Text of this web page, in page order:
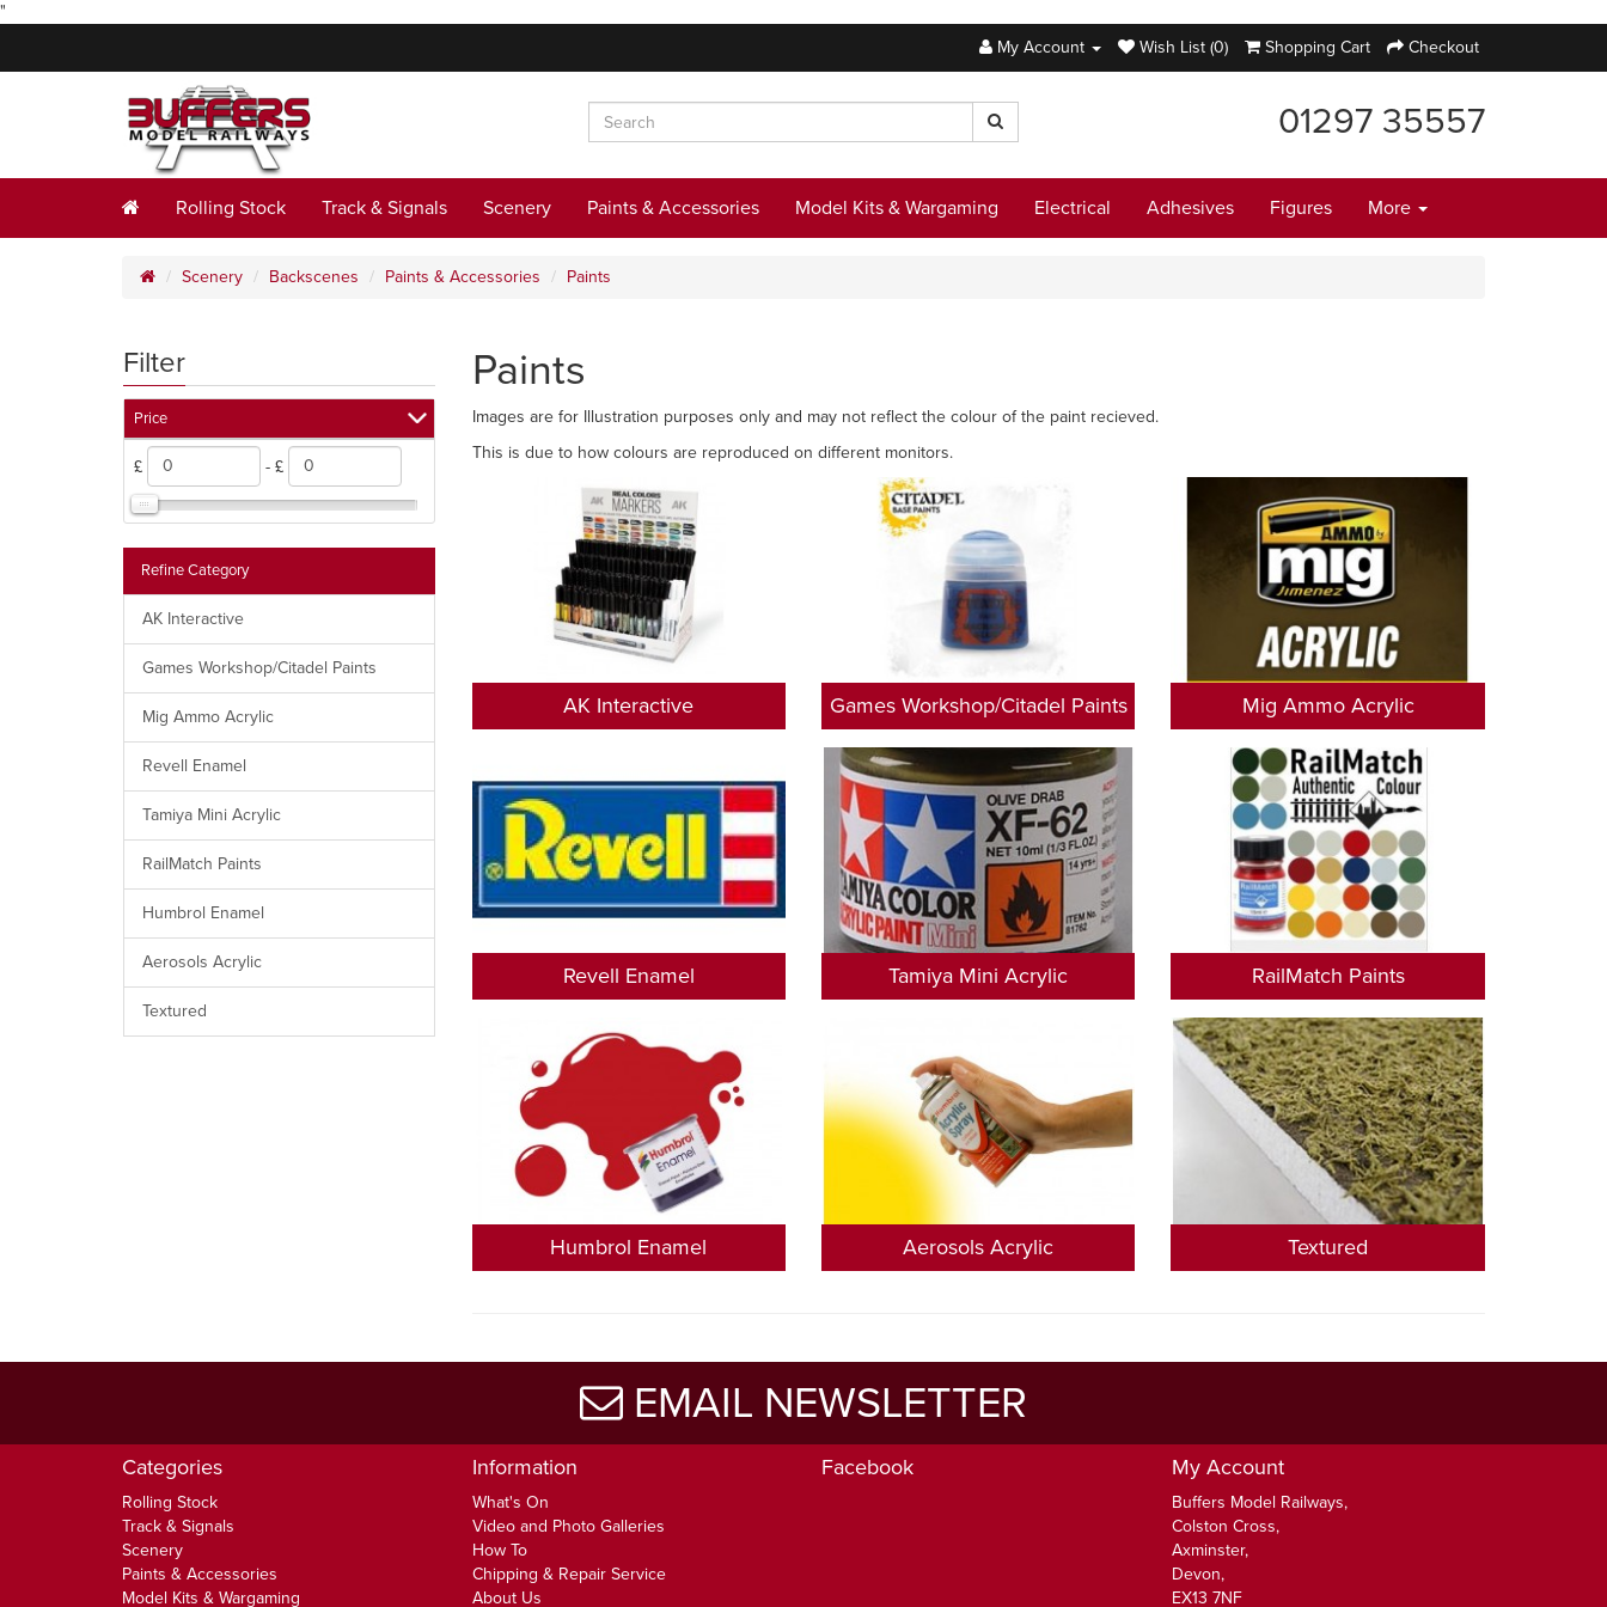
"
My Account
Wish List (0) Shopping Cart Checkout
01297 35557
Rolling Stock Track & Signals Scenery Paints & Accessories Model Kits & Wargaming Electrical Adhesives Figures More
Scenery Backscenes Paints & Accessories Paints
Filter
Price
£ - £
Refine Category
AK Interactive
Games Workshop/Citadel Paints
Mig Ammo Acrylic
Revell Enamel
Tamiya Mini Acrylic
RailMatch Paints
Humbrol Enamel
Aerosols Acrylic
Textured
Paints
Images are for Illustration purposes only and may not reflect the colour of the paint recieved.
This is due to how colours are reproduced on different monitors.
AK Interactive Games Workshop/Citadel Paints Mig Ammo Acrylic
Revell Enamel Tamiya Mini Acrylic RailMatch Paints
Humbrol Enamel Aerosols Acrylic Textured
EMAIL NEWSLETTER
Categories
Rolling Stock
Track & Signals
Scenery
Paints & Accessories
Model Kits & Wargaming
Information
What's On
Video and Photo Galleries
How To
Chipping & Repair Service
About Us
Facebook My Account
Buffers Model Railways,
Colston Cross,
Axminster,
Devon,
EX13 7NF